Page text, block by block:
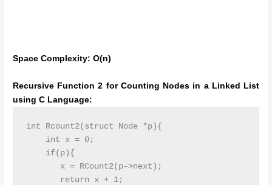
Space Complexity: O(n)
Recursive Function 2 for Counting Nodes in a Linked List
using C Language:
int Rcount2(struct Node *p){
    int x = 0;
    if(p){
       x = RCount2(p->next);
       return x + 1;